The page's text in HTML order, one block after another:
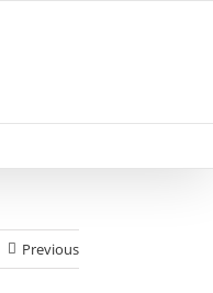
Previous